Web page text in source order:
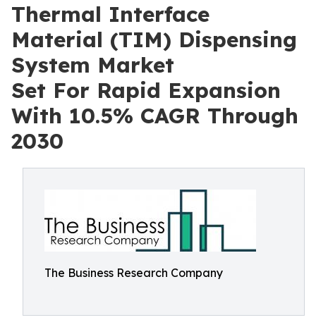
Thermal Interface
Material (TIM) Dispensing
System Market
Set For Rapid Expansion
With 10.5% CAGR Through
2030
The Business Research Company